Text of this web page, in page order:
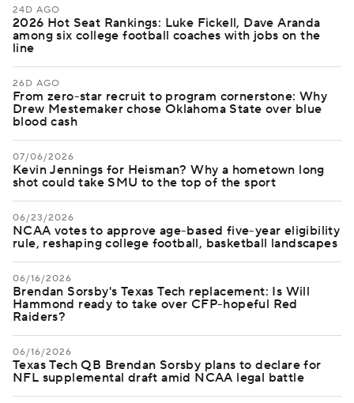
24D AGO
2026 Hot Seat Rankings: Luke Fickell, Dave Aranda
among six college football coaches with jobs on the
line
26D AGO
From zero-star recruit to program cornerstone: Why
Drew Mestemaker chose Oklahoma State over blue
blood cash
07/06/2026
Kevin Jennings for Heisman? Why a hometown long
shot could take SMU to the top of the sport
06/23/2026
NCAA votes to approve age-based five-year eligibility
rule, reshaping college football, basketball landscapes
06/16/2026
Brendan Sorsby's Texas Tech replacement: Is Will
Hammond ready to take over CFP-hopeful Red
Raiders?
06/16/2026
Texas Tech QB Brendan Sorsby plans to declare for
NFL supplemental draft amid NCAA legal battle